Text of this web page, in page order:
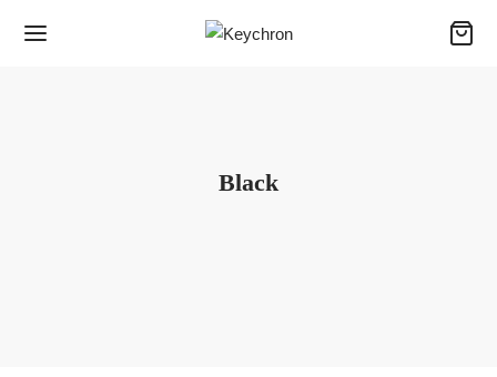
Black